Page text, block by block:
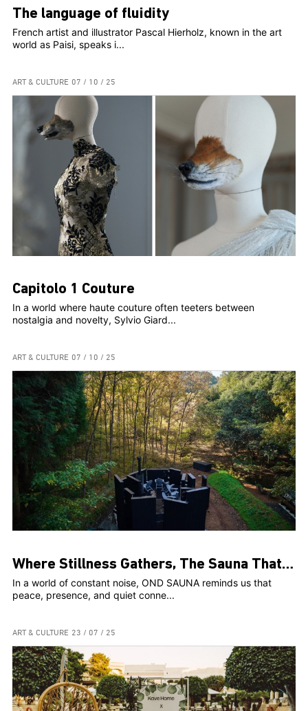
The language of fluidity
French artist and illustrator Pascal Hierholz, known in the art
world as Paisi, speaks i...
ART & CULTURE 07 / 10 / 25
Capitolo 1 Couture
In a world where haute couture often teeters between
nostalgia and novelty, Sylvio Giard...
ART & CULTURE 07 / 10 / 25
Where Stillness Gathers, The Sauna That Connects Us
In a world of constant noise, OND SAUNA reminds us that
peace, presence, and quiet conne...
ART & CULTURE 23 / 07 / 25